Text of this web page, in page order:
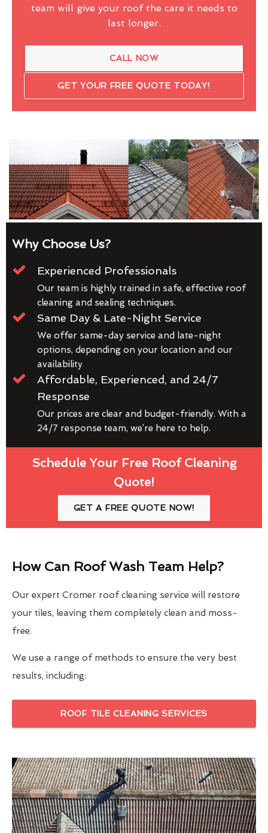
team will give your roof the care it needs to
last longer.
CALL NOW
GET YOUR FREE QUOTE TODAY!
Why Choose Us?
Experienced Professionals
Our team is highly trained in safe, effective roof
cleaning and sealing techniques.
Same Day & Late-Night Service
We offer same-day service and late-night
options, depending on your location and our
availability
Affordable, Experienced, and 24/7
Response
Our prices are clear and budget-friendly. With a
24/7 response team, we’re here to help.
Schedule Your Free Roof Cleaning
Quote!
GET A FREE QUOTE NOW!
How Can Roof Wash Team Help?
Our expert Cromer roof cleaning service will restore
your tiles, leaving them completely clean and moss-
free.
We use a range of methods to ensure the very best
results, including:
ROOF TILE CLEANING SERVICES